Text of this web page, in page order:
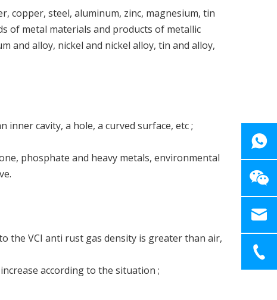
copper, steel, aluminum, zinc, magnesium, tin
of metal materials and products of metallic
and alloy, nickel and nickel alloy, tin and alloy,
cavity, a hole, a curved surface, etc ;
phosphate and heavy metals, environmental
the VCI anti rust gas density is greater than air,
according to the situation ;